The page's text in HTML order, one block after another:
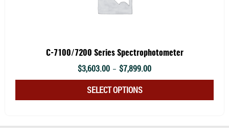
C-7100/7200 Series Spectrophotometer
$3,603.00 – $7,899.00
range:
through
SELECT OPTIONS